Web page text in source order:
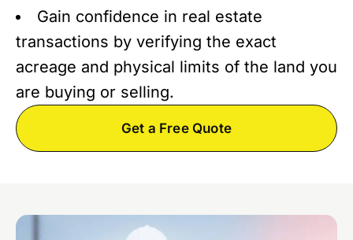
Gain confidence in real estate
transactions by verifying the exact
acreage and physical limits of the land you
are buying or selling.
Get a Free Quote